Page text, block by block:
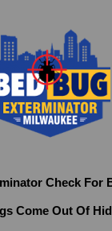
Check For
Come Out Of